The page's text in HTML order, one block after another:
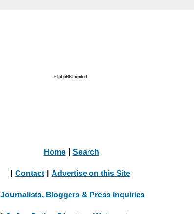
© phpBB Limited
Home Search
Contact Advertise on this Site
Journalists, Bloggers & Press Inquiries